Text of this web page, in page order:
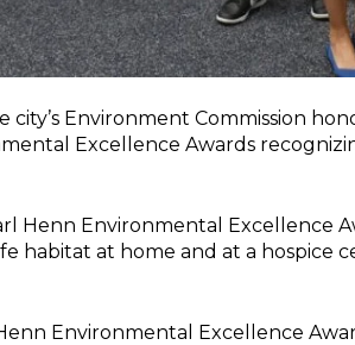
city’s Environment Commission
Excellence Awards
Henn Environmental Excellence
habitat at home and at a hospice
Environmental Excellence